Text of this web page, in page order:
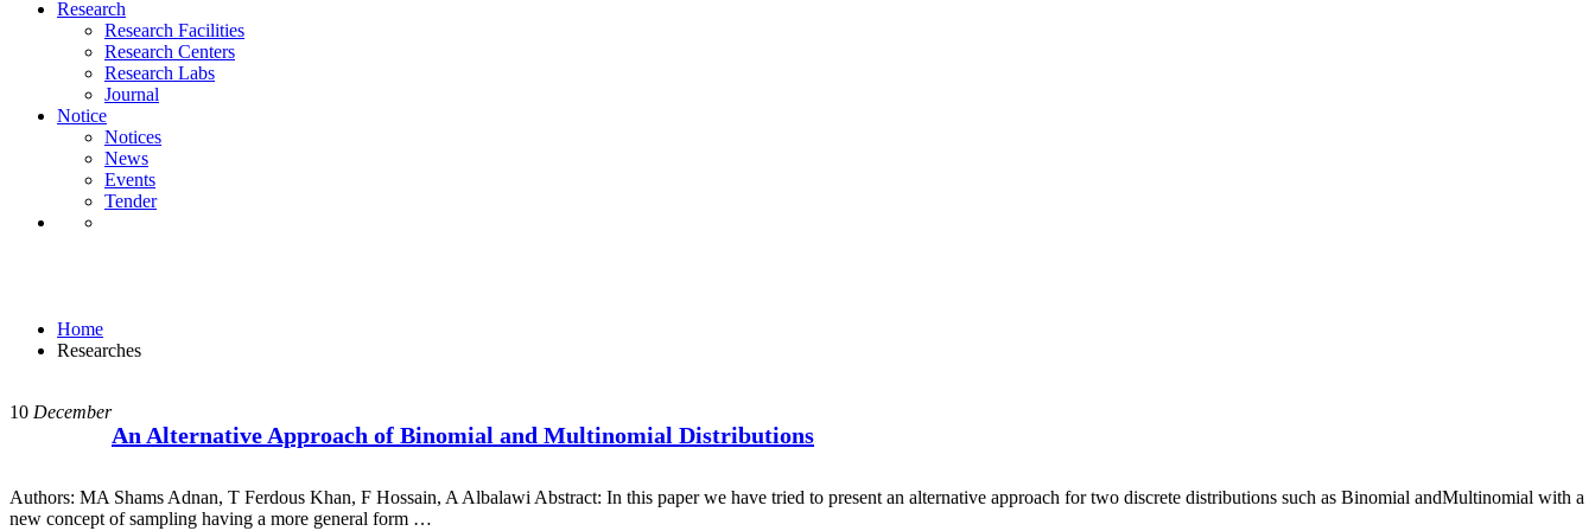
Notice
Notices
News
Events
Tender
Research
Research Facilities
Research Centers
Research Labs
Journal
Notice
Notices
News
Events
Tender
Home
Researches
10 December
An Alternative Approach of Binomial and Multinomial Distributions
Authors: MA Shams Adnan, T Ferdous Khan, F Hossain, A Albalawi Abstract: In this paper we have tried to present an alternative approach for two discrete distributions such as Binomial andMultinomial with a
new concept of sampling having a more general form …